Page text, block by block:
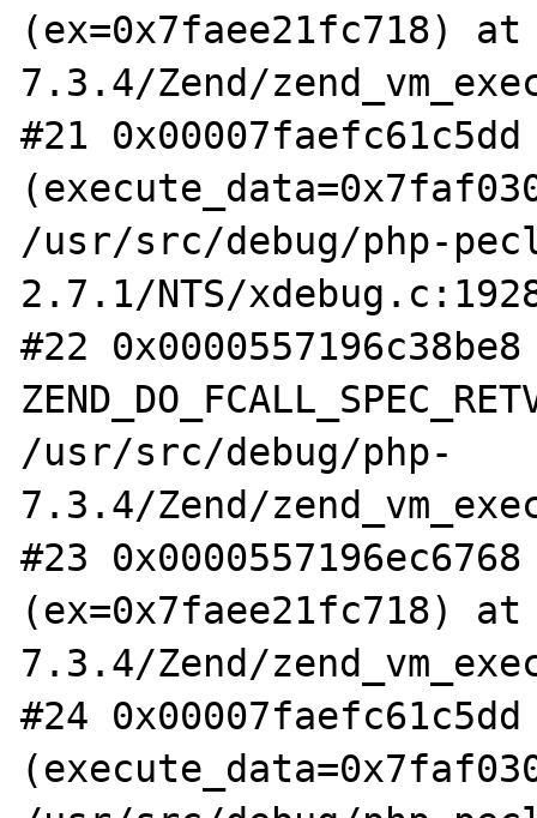
(ex=0x7faee21fc718)
7.3.4/Zend/
#21
/usr/src/debug/php-
2.7.1/NTS/
#22
/usr/src/debug/php-
7.3.4/Zend/
#23
(ex=0x7faee21fc718)
7.3.4/Zend/
#24